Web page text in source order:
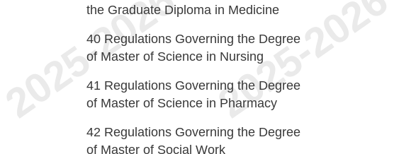
the Graduate Diploma in Medicine
40 Regulations Governing the Degree
of Master of Science in Nursing
41 Regulations Governing the Degree
of Master of Science in Pharmacy
42 Regulations Governing the Degree
of Master of Social Work